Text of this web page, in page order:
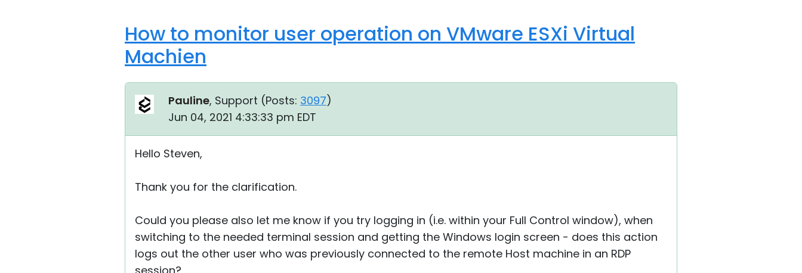
How to monitor user operation on VMware ESXi Virtual
Machien
Pauline, Support (Posts: 3097)
Jun 04, 2021 4:33:33 pm EDT
Hello Steven,
Thank you for the clarification.
Could you please also let me know if you try logging in (i.e. within your Full Control window), when
switching to the needed terminal session and getting the Windows login screen - does this action
logs out the other user who was previously connected to the remote Host machine in an RDP